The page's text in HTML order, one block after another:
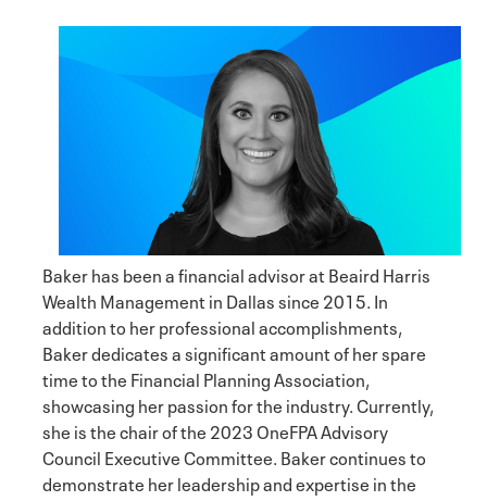
Baker has been a financial advisor at Beaird Harris
Wealth Management in Dallas since 2015. In
addition to her professional accomplishments,
Baker dedicates a significant amount of her spare
time to the Financial Planning Association,
showcasing her passion for the industry. Currently,
she is the chair of the 2023 OneFPA Advisory
Council Executive Committee. Baker continues to
demonstrate her leadership and expertise in the